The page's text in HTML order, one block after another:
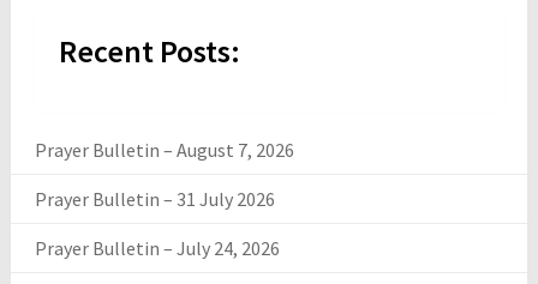
Recent Posts:
Prayer Bulletin – August 7, 2026
Prayer Bulletin – 31 July 2026
Prayer Bulletin – July 24, 2026